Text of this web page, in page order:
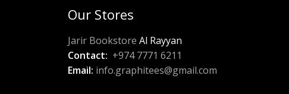
Our Stores
Jarir Bookstore Al Rayyan
Contact: +974 7771 6211
Email: info.graphitees@gmail.com